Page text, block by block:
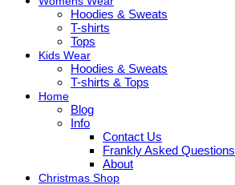
Hoodies & Sweats
T-shirts
Tops
Kids Wear
Hoodies & Sweats
T-shirts & Tops
Home
Blog
Info
Contact Us
Frankly Asked Questions
About
Christmas Shop